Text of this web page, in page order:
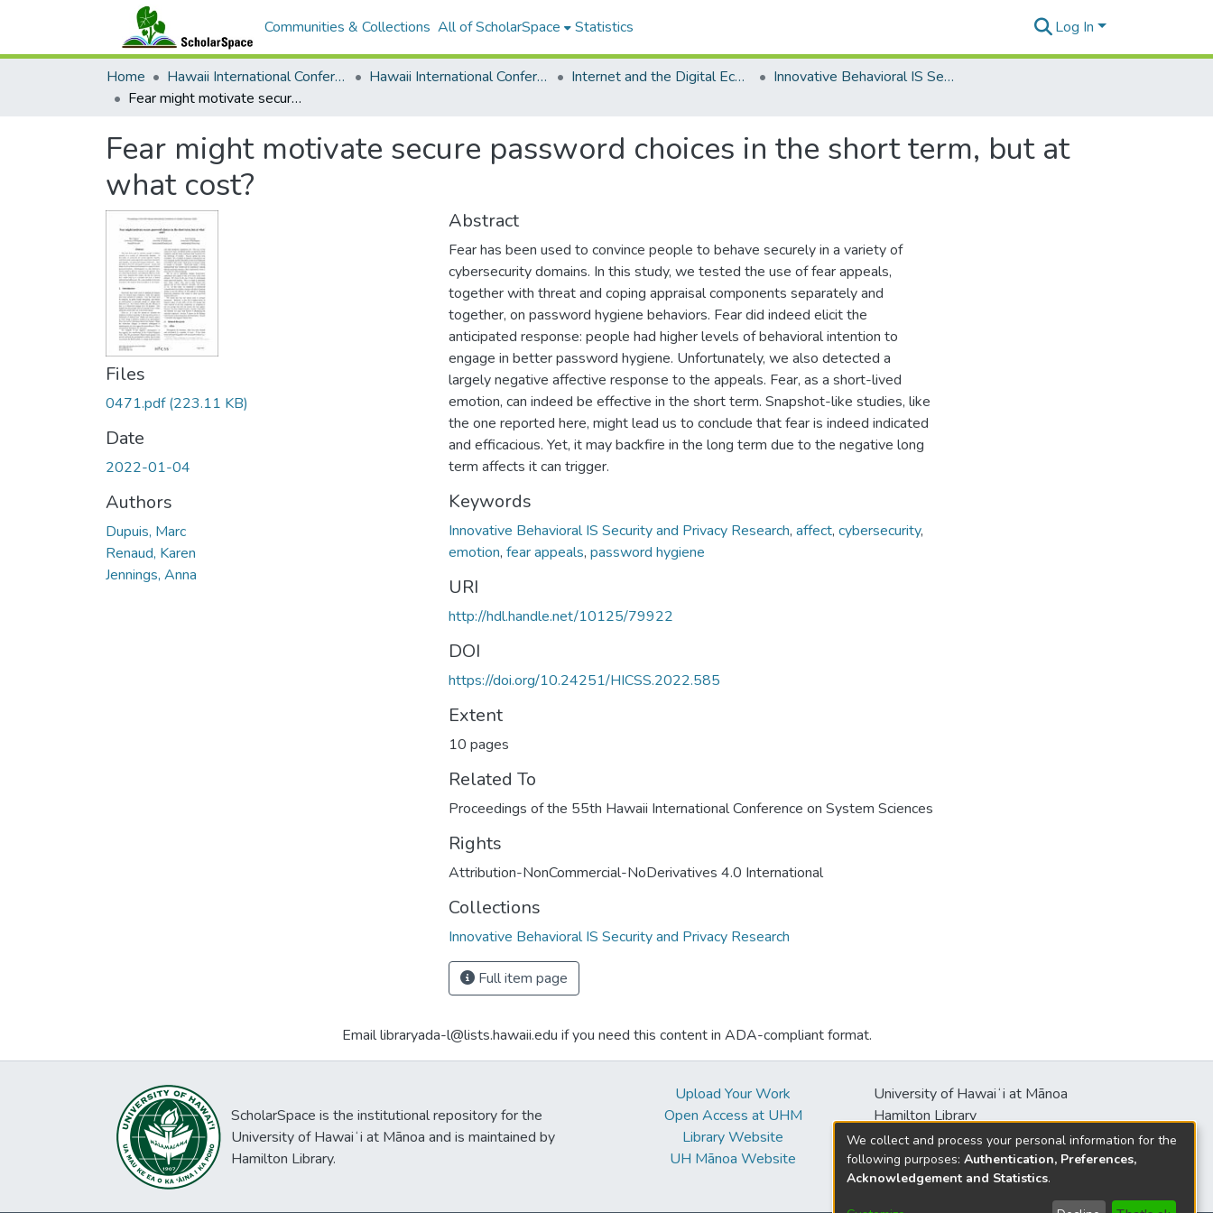
Communities & Collections All of ScholarSpace Statistics Log In
Home Hawaii International Conference on System Sciences (HICSS) Hawaii International Conference on System Sciences 2022 Internet and the Digital Economy
Innovative Behavioral IS Security and Privacy Research
Fear might motivate secure password choices in the short term, but at what cost?
Fear might motivate secure password choices in the short term, but at
what cost?
Files
0471.pdf(223.11 KB)
Date
2022-01-04
Authors
Dupuis, Marc
Renaud, Karen
Jennings, Anna
Abstract
Fear has been used to convince people to behave securely in a variety of
cybersecurity domains. In this study, we tested the use of fear appeals,
together with threat and coping appraisal components separately and
together, on password hygiene behaviors. Fear did indeed elicit the
anticipated response: people had higher levels of behavioral intention to
engage in better password hygiene. Unfortunately, we also detected a
largely negative affective response to the appeals. Fear, as a short-lived
emotion, can indeed be effective in the short term. Snapshot-like studies, like
the one reported here, might lead us to conclude that fear is indeed indicated
and efficacious. Yet, it may backfire in the long term due to the negative long
term affects it can trigger.
Keywords
Innovative Behavioral IS Security and Privacy Research, affect, cybersecurity,
emotion, fear appeals, password hygiene
URI
http://hdl.handle.net/10125/79922
DOI
https://doi.org/10.24251/HICSS.2022.585
Extent
10 pages
Related To
Proceedings of the 55th Hawaii International Conference on System Sciences
Rights
Attribution-NonCommercial-NoDerivatives 4.0 International
Collections
Innovative Behavioral IS Security and Privacy Research
Full item page
Email libraryada-l@lists.hawaii.edu if you need this content in ADA-compliant format.
ScholarSpace is the institutional repository for the
University of Hawaiʻi at Mānoa and is maintained by
Hamilton Library.
Upload Your Work
Open Access at UHM
Library Website
UH Mānoa Website
University of Hawaiʻi at Mānoa
Hamilton Library
2550 McCarthy Mall
Honolulu, HI 96822
We collect and process your personal information for the
following purposes: Authentication, Preferences,
Acknowledgement and Statistics.